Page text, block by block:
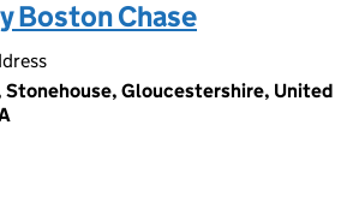
Boston Chase
Stonehouse, Gloucestershire, United